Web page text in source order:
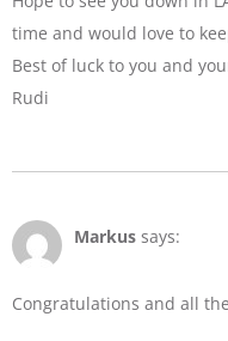
time and would love to
Best of luck to you and
Rudi
Markus says:
Congratulations and all